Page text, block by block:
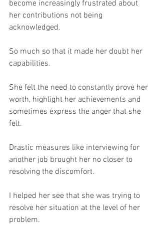
become increasingly frustrated about
her contributions not being
acknowledged.
So much so that it made her doubt her
capabilities.
She felt the need to constantly prove her
worth, highlight her achievements and
sometimes express the anger that she
felt.
Drastic measures like interviewing for
another job brought her no closer to
resolving the discomfort.
I helped her see that she was trying to
resolve her situation at the level of her
problem.